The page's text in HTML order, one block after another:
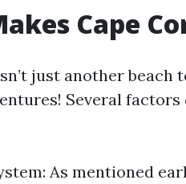
Cape
just another
Several
As mentioned